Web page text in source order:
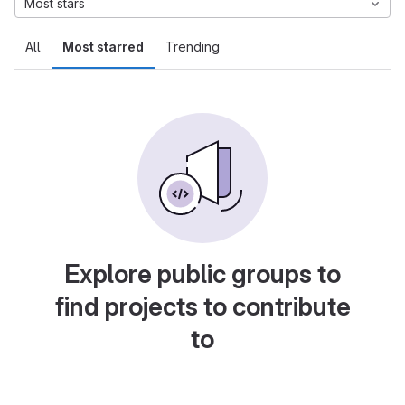
All Most starred Trending
Most stars
Explore public groups to
find projects to contribute
to